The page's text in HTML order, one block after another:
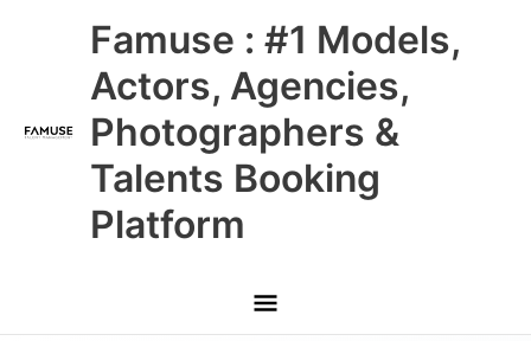
Famuse : #1 Models,
Actors, Agencies,
Photographers &
Talents Booking
Platform
Main
Menu